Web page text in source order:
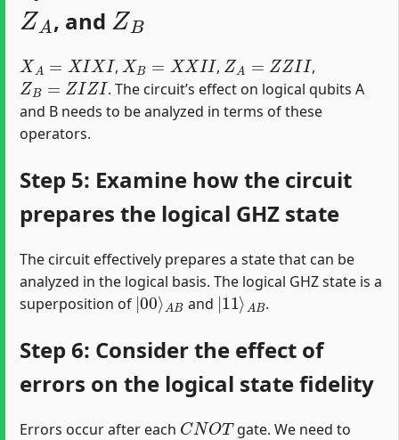
, and
XA XI
,
XB II
,
ZA ZII
,
ZB=ZI ZI
. The circuit’s effect on logical qubits A
and B needs to be analyzed in terms of these
operators.
Step 5: Examine how the circuit
prepares the logical GHZ state
The circuit effectively prepares a state that can be
analyzed in the logical basis. The logical GHZ state is a
superposition of
|00⟩
AB
and
|11⟩
AB
.
Step 6: Consider the effect of
errors on the logical state fidelity
Errors occur after each
CNOT
gate. We need to